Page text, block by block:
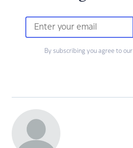
By subscribing you agree to our